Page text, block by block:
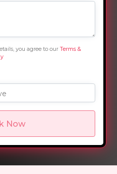
you agree to ourTerms &
Now
Course Curriculum